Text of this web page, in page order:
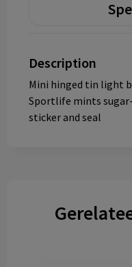
Description
Mini hinged tin light
Sportlife mints
sticker and seal